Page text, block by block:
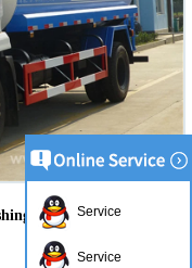
truck, water truck
Service
Service